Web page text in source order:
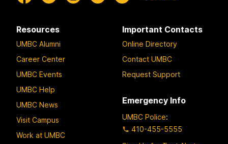
Resources
UMBC Alumni
Career Center
UMBC Events
UMBC Help
UMBC News
Visit Campus
Work at UMBC
Important Contacts
Online Directory
Contact UMBC
Request Support
Emergency Info
UMBC Police:
410-455-5555